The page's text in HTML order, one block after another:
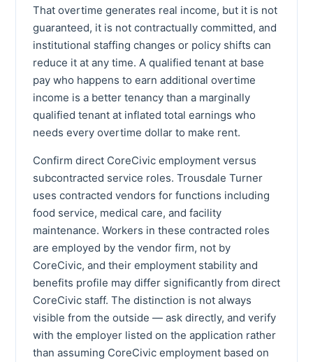
That overtime generates real income, but it is not
guaranteed, it is not contractually committed, and
institutional staffing changes or policy shifts can
reduce it at any time. A qualified tenant at base
pay who happens to earn additional overtime
income is a better tenancy than a marginally
qualified tenant at inflated total earnings who
needs every overtime dollar to make rent.
Confirm direct CoreCivic employment versus
subcontracted service roles. Trousdale Turner
uses contracted vendors for functions including
food service, medical care, and facility
maintenance. Workers in these contracted roles
are employed by the vendor firm, not by
CoreCivic, and their employment stability and
benefits profile may differ significantly from direct
CoreCivic staff. The distinction is not always
visible from the outside — ask directly, and verify
with the employer listed on the application rather
than assuming CoreCivic employment based on